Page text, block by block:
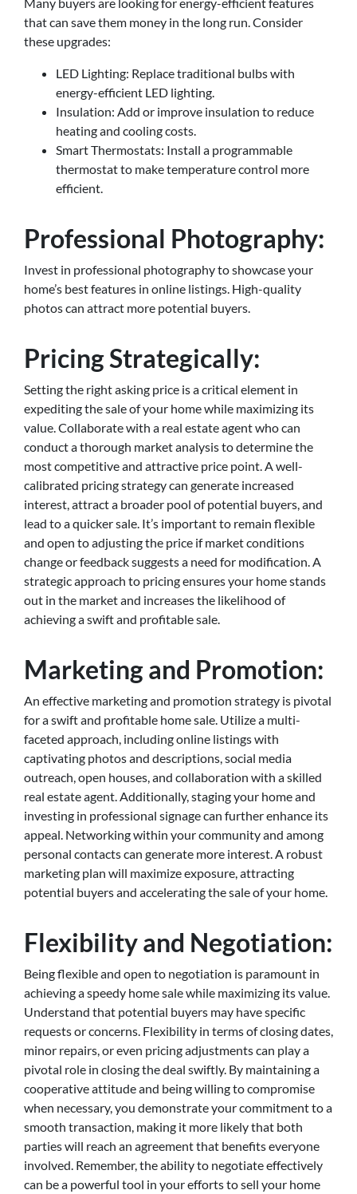
that can save them money in the long run. Consider
these upgrades:
LED Lighting: Replace traditional bulbs with
energy-efficient LED lighting.
Insulation: Add or improve insulation to reduce
heating and cooling costs.
Smart Thermostats: Install a programmable
thermostat to make temperature control more
efficient.
Professional Photography:
Invest in professional photography to showcase your
home’s best features in online listings. High-quality
photos can attract more potential buyers.
Pricing Strategically:
Setting the right asking price is a critical element in
expediting the sale of your home while maximizing its
value. Collaborate with a real estate agent who can
conduct a thorough market analysis to determine the
most competitive and attractive price point. A well-
calibrated pricing strategy can generate increased
interest, attract a broader pool of potential buyers, and
lead to a quicker sale. It’s important to remain flexible
and open to adjusting the price if market conditions
change or feedback suggests a need for modification. A
strategic approach to pricing ensures your home stands
out in the market and increases the likelihood of
achieving a swift and profitable sale.
Marketing and Promotion:
An effective marketing and promotion strategy is pivotal
for a swift and profitable home sale. Utilize a multi-
faceted approach, including online listings with
captivating photos and descriptions, social media
outreach, open houses, and collaboration with a skilled
real estate agent. Additionally, staging your home and
investing in professional signage can further enhance its
appeal. Networking within your community and among
personal contacts can generate more interest. A robust
marketing plan will maximize exposure, attracting
potential buyers and accelerating the sale of your home.
Flexibility and Negotiation:
Being flexible and open to negotiation is paramount in
achieving a speedy home sale while maximizing its value.
Understand that potential buyers may have specific
requests or concerns. Flexibility in terms of closing dates,
minor repairs, or even pricing adjustments can play a
pivotal role in closing the deal swiftly. By maintaining a
cooperative attitude and being willing to compromise
when necessary, you demonstrate your commitment to a
smooth transaction, making it more likely that both
parties will reach an agreement that benefits everyone
involved. Remember, the ability to negotiate effectively
can be a powerful tool in your efforts to sell your home